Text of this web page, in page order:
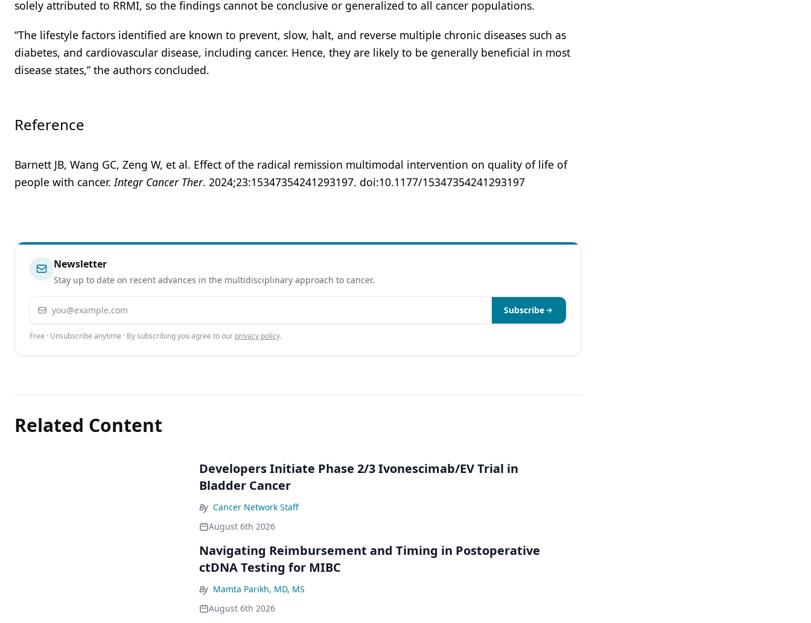
solely attributed to RRMI, so the findings cannot be conclusive or generalized to all cancer populations.
“The lifestyle factors identified are known to prevent, slow, halt, and reverse multiple chronic diseases such as
diabetes, and cardiovascular disease, including cancer. Hence, they are likely to be generally beneficial in most
disease states,” the authors concluded.
Reference
Barnett JB, Wang GC, Zeng W, et al. Effect of the radical remission multimodal intervention on quality of life of
people with cancer.Integr Cancer Ther. 2024;23:15347354241293197. doi:10.1177/15347354241293197
Newsletter
Stay up to date on recent advances in the multidisciplinary approach to cancer.
Email address Subscribe
Free · Unsubscribe anytime · By subscribing you agree to our privacy policy.
Related Content
Developers Initiate Phase 2/3 Ivonescimab/EV Trial in
Bladder Cancer
By Cancer Network Staff
August 6th 2026
Navigating Reimbursement and Timing in Postoperative
ctDNA Testing for MIBC
By Mamta Parikh, MD, MS
August 6th 2026